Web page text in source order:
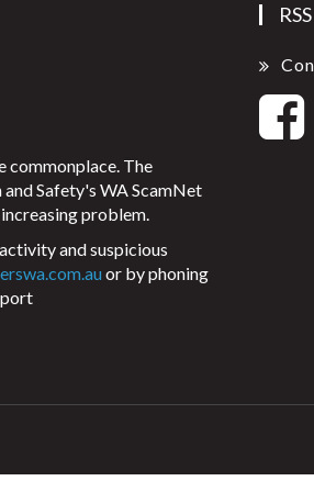
commonplace. The
Safety's WA ScamNet
problem.
and suspicious
or by phoning